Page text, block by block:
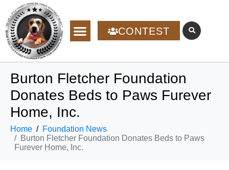
CONTEST
Burton Fletcher Foundation
Donates Beds to Paws Furever
Home, Inc.
Home
Foundation News
Burton Fletcher Foundation Donates Beds to Paws
Furever Home, Inc.